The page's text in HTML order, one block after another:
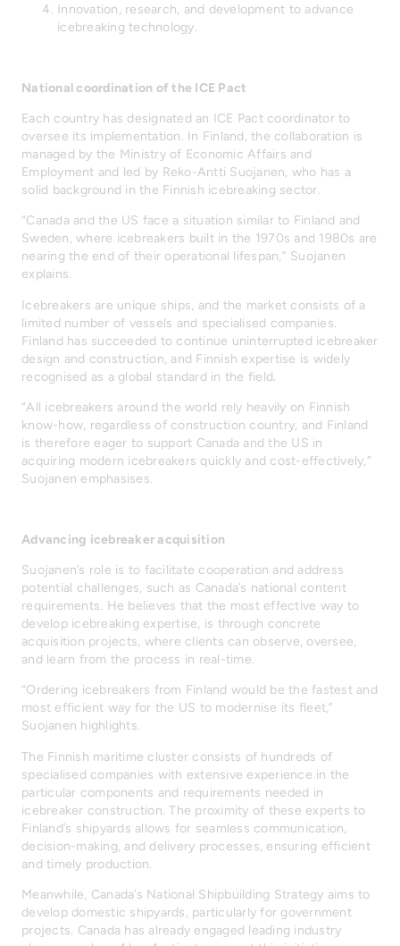
Innovation, research, and development to advance
icebreaking technology.
National coordination of the ICE Pact
Each country has designated an ICE Pact coordinator to
oversee its implementation. In Finland, the collaboration is
managed by the Ministry of Economic Affairs and
Employment and led by Reko-Antti Suojanen, who has a
solid background in the Finnish icebreaking sector.
“Canada and the US face a situation similar to Finland and
Sweden, where icebreakers built in the 1970s and 1980s are
nearing the end of their operational lifespan,” Suojanen
explains.
Icebreakers are unique ships, and the market consists of a
limited number of vessels and specialised companies.
Finland has succeeded to continue uninterrupted icebreaker
design and construction, and Finnish expertise is widely
recognised as a global standard in the field.
“All icebreakers around the world rely heavily on Finnish
know-how, regardless of construction country, and Finland
is therefore eager to support Canada and the US in
acquiring modern icebreakers quickly and cost-effectively,”
Suojanen emphasises.
Advancing icebreaker acquisition
Suojanen’s role is to facilitate cooperation and address
potential challenges, such as Canada’s national content
requirements. He believes that the most effective way to
develop icebreaking expertise, is through concrete
acquisition projects, where clients can observe, oversee,
and learn from the process in real-time.
“Ordering icebreakers from Finland would be the fastest and
most efficient way for the US to modernise its fleet,”
Suojanen highlights.
The Finnish maritime cluster consists of hundreds of
specialised companies with extensive experience in the
particular components and requirements needed in
icebreaker construction. The proximity of these experts to
Finland’s shipyards allows for seamless communication,
decision-making, and delivery processes, ensuring efficient
and timely production.
Meanwhile, Canada’s National Shipbuilding Strategy aims to
develop domestic shipyards, particularly for government
projects. Canada has already engaged leading industry